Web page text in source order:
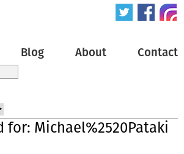
Blog About Contact
for: Michael%2520Pataki